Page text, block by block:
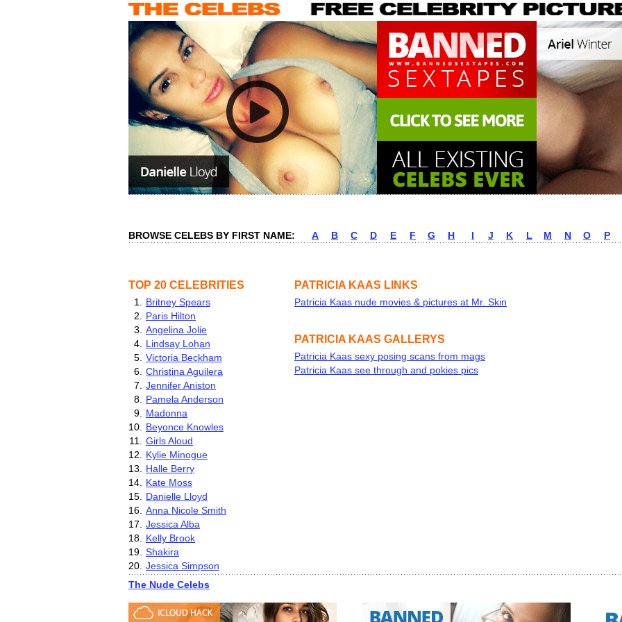
BROWSE CELEBS BY FIRST NAME: A B C D E F G H I J K L M N O P
TOP 20 CELEBRITIES
1.
Britney Spears
2.
Paris Hilton
3.
Angelina Jolie
4.
Lindsay Lohan
5. Victoria Beckham
6. Christina Aguilera
7.
Jennifer Aniston
8.
Pamela Anderson
9.
Madonna
10.
Beyonce Knowles
11.
Girls Aloud
12.
Kylie Minogue
13.
Halle Berry
14.
Kate Moss
15.
Danielle Lloyd
16. Anna Nicole Smith
17.
Jessica Alba
18.
Kelly Brook
19. Shakira
20. Jessica Simpson
PATRICIA KAAS LINKS
Patricia Kaas nude movies & pictures at Mr. Skin
PATRICIA KAAS GALLERYS
Patricia Kaas sexy posing scans from mags
Patricia Kaas see through and pokies pics
The Nude Celebs